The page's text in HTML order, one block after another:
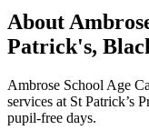
About
Patrick's,
Ambrose School Age
services at St Patrick’s
pupil-free days.